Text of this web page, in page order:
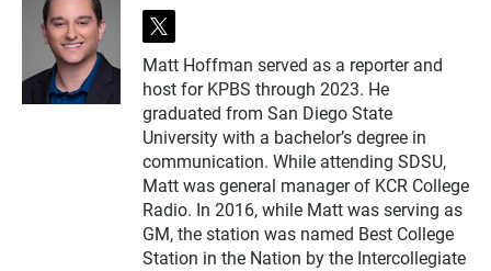
t
w
i
t
t
e
r
Matt Hoffman served as a reporter and
host for KPBS through 2023. He
graduated from San Diego State
University with a bachelor’s degree in
communication. While attending SDSU,
Matt was general manager of KCR College
Radio. In 2016, while Matt was serving as
GM, the station was named Best College
Station in the Nation by the Intercollegiate